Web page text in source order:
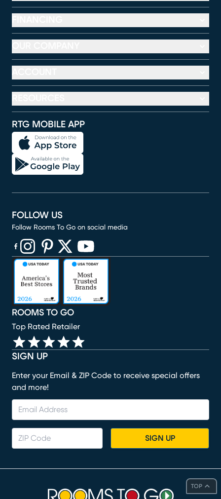
TOP
RTG MOBILE APP
SIGN UP
Enter your Email & ZIP Code to receive special offers
and more!
SIGN UP
ROOMS TO GO
Top Rated Retailer
FOLLOW US
Follow Rooms To Go on social media
(opens in new window)
(opens in new window)
(opens in new window)
(opens in new window)
(opens in new window)